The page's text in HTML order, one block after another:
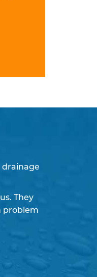
They
problem